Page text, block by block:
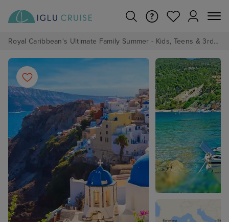
Royal Caribbean's Ultimate Family Summer - Kids, Teens & 3rd/4th Adults sail from just £99!*